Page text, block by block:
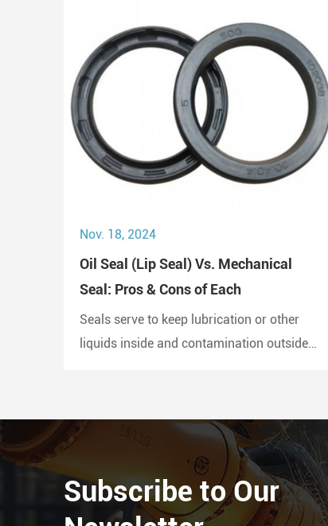
crucial role in maintaining performance
and longevity.
Nov. 18, 2024
Oil Seal (Lip Seal) Vs. Mechanical
Seal: Pros & Cons of Each
Seals serve to keep lubrication or other
liquids inside and contamination outside
are designed for moving parts.
Subscribe to Our